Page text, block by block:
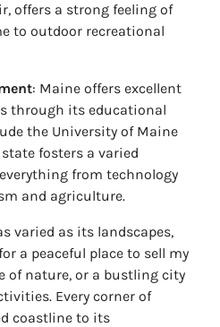
offers a strong feeling of
to outdoor recreational
: Maine offers excellent
through its educational
the University of Maine
fosters a varied
from technology
and agriculture.
varied as its landscapes,
a peaceful place to sell my
of nature, or a bustling city
Every corner of
coastline to its